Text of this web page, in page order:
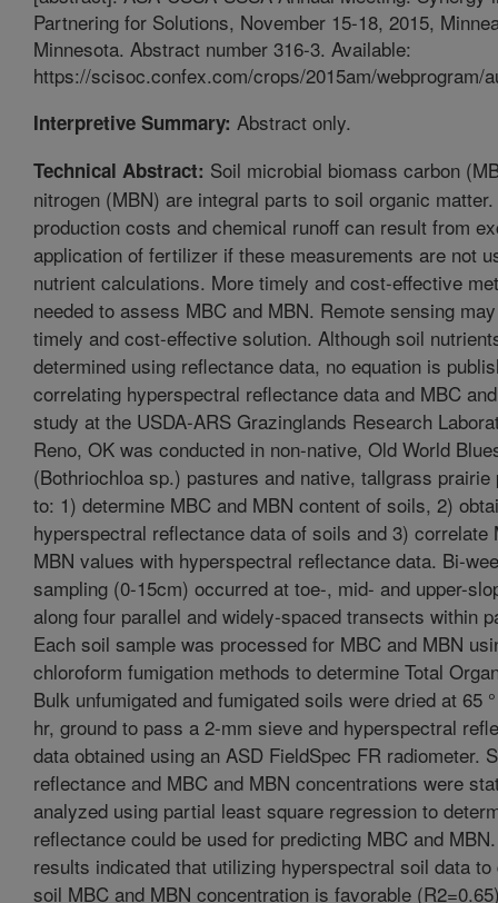
Partnering for Solutions, November 15-18, 2015,
Minnesota. Abstract number 316-3. Available:
https://scisoc.confex.com/crops/2015am/webprogram/
Interpretive Summary: Abstract only.
Technical Abstract: Soil microbial biomass carbon
nitrogen (MBN) are integral parts to soil organic
production costs and chemical runoff can result from
application of fertilizer if these measurements are not
nutrient calculations. More timely and cost-effective
needed to assess MBC and MBN. Remote sensing
timely and cost-effective solution. Although soil
determined using reflectance data, no equation is
correlating hyperspectral reflectance data and MBC
study at the USDA-ARS Grazinglands Research
Reno, OK was conducted in non-native, Old World
(Bothriochloa sp.) pastures and native, tallgrass prairie
to: 1) determine MBC and MBN content of soils, 2)
hyperspectral reflectance data of soils and 3) correlate
MBN values with hyperspectral reflectance data. Bi-
sampling (0-15cm) occurred at toe-, mid- and upper-
along four parallel and widely-spaced transects within
Each soil sample was processed for MBC and MBN
chloroform fumigation methods to determine Total
Bulk unfumigated and fumigated soils were dried at 65
hr, ground to pass a 2-mm sieve and hyperspectral
data obtained using an ASD FieldSpec FR radiometer.
reflectance and MBC and MBN concentrations were
analyzed using partial least square regression to
reflectance could be used for predicting MBC and
results indicated that utilizing hyperspectral soil data to
soil MBC and MBN concentration is favorable